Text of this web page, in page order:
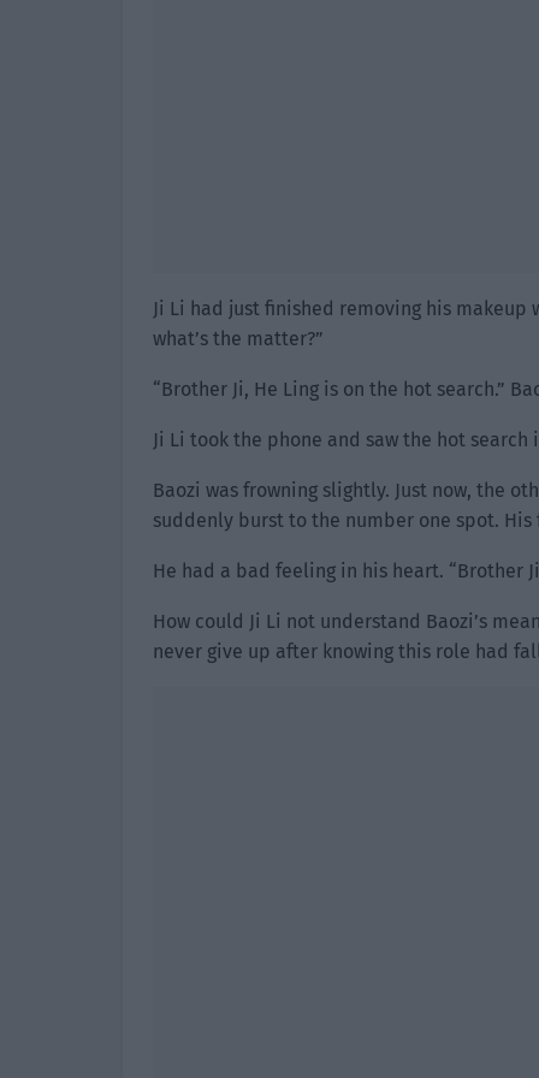
Ji Li had just finished removing his makeup
what’s the matter?”
“Brother Ji, He Ling is on the hot search.”
Ji Li took the phone and saw the hot
Baozi was frowning slightly. Just now, the
suddenly burst to the number one spot.
He had a bad feeling in his heart. “Brother
How could Ji Li not understand Baozi’s
never give up after knowing this role had